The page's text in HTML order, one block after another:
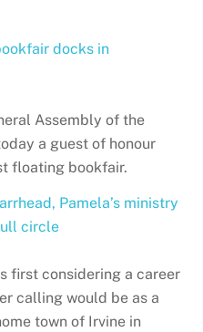
docks in
Assembly of the
a guest of honour
floating bookfair.
Pamela’s ministry
circle
first considering a career
calling would be as a
town of Irvine in